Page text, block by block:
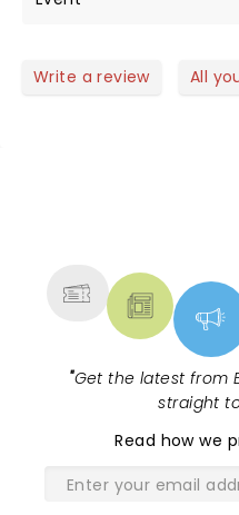
Write a review All
"Get the latest from
straight
Read how we